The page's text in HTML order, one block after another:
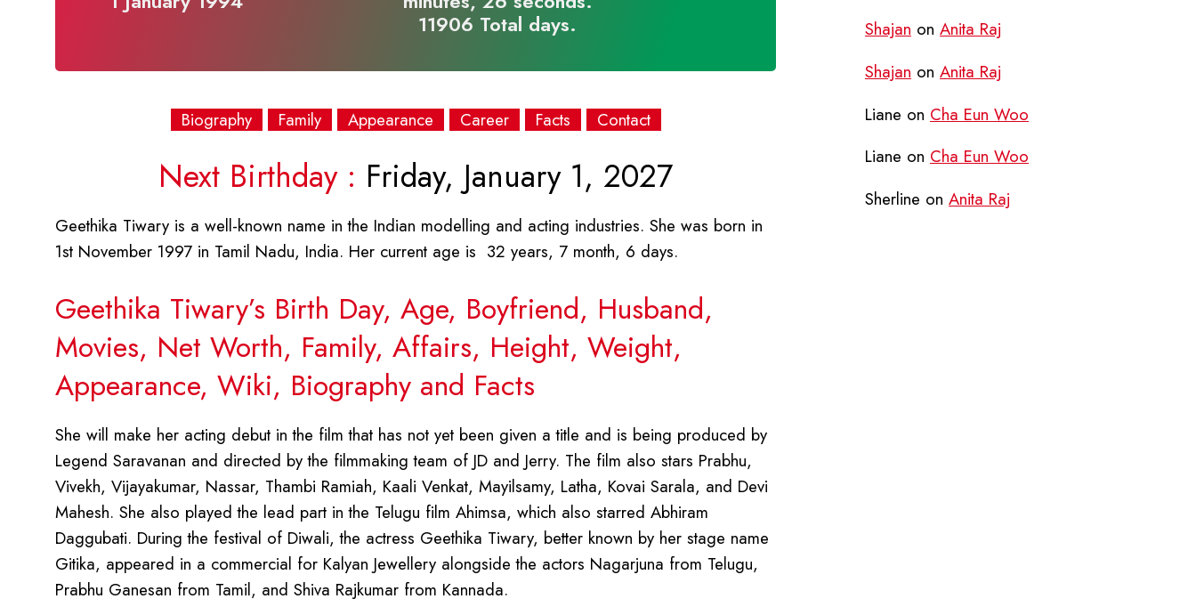
11906 Total days.
Biography Family Appearance Career Facts Contact
Next Birthday : Friday, January 1, 2027
Geethika Tiwary is a well-known name in the Indian modelling and acting industries. She was born in
1st November 1997 in Tamil Nadu, India. Her current age is 32 years, 7 month, 6 days.
Geethika Tiwary’s Birth Day, Age, Boyfriend, Husband,
Movies, Net Worth, Family, Affairs, Height, Weight,
Appearance, Wiki, Biography and Facts
She will make her acting debut in the film that has not yet been given a title and is being produced by
Legend Saravanan and directed by the filmmaking team of JD and Jerry. The film also stars Prabhu,
Vivekh, Vijayakumar, Nassar, Thambi Ramiah, Kaali Venkat, Mayilsamy, Latha, Kovai Sarala, and Devi
Mahesh. She also played the lead part in the Telugu film Ahimsa, which also starred Abhiram
Daggubati. During the festival of Diwali, the actress Geethika Tiwary, better known by her stage name
Gitika, appeared in a commercial for Kalyan Jewellery alongside the actors Nagarjuna from Telugu,
Prabhu Ganesan from Tamil, and Shiva Rajkumar from Kannada.
Shajan on Anita Raj
Shajan on Anita Raj
Liane on Cha Eun Woo
Liane on Cha Eun Woo
Sherline on Anita Raj